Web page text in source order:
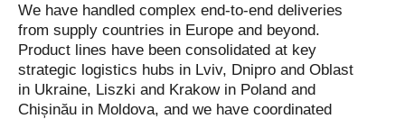
We have handled complex end-to-end deliveries
from supply countries in Europe and beyond.
Product lines have been consolidated at key
strategic logistics hubs in Lviv, Dnipro and Oblast
in Ukraine, Liszki and Krakow in Poland and
Chișinău in Moldova, and we have coordinated